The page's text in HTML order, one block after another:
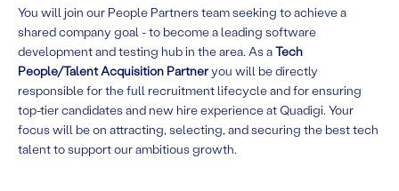
You will join our People Partners team seeking to achieve a
shared company goal - to become a leading software
development and testing hub in the area. As aTech
People/Talent Acquisition Partneryou will be directly
responsible for the full recruitment lifecycle and for ensuring
top-tier candidates and new hire experience at Quadigi. Your
focus will be on attracting, selecting, and securing the best tech
talent to support our ambitious growth.